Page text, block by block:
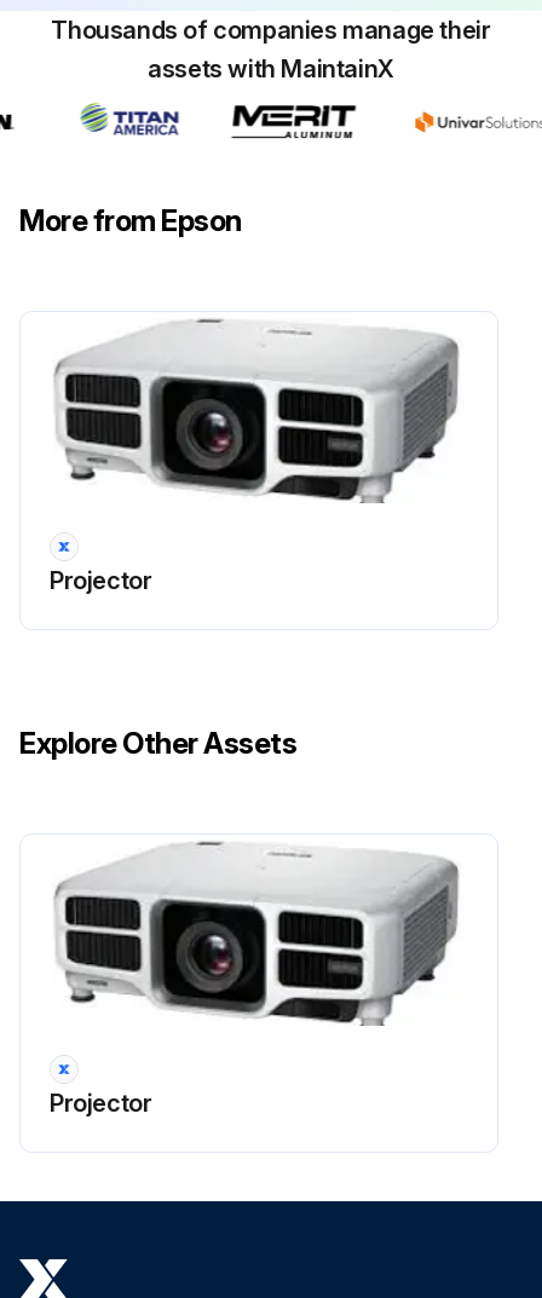
Thousands of companies manage their
assets with MaintainX
More from Epson
Projector
Explore Other Assets
Projector